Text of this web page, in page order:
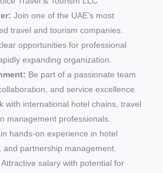
Join one of the UAE’s most
travel and tourism companies.
opportunities for professional
expanding organization.
Be part of a passionate team
and service excellence.
with international hotel chains, travel
management professionals.
hands-on experience in hotel
and partnership management.
Attractive salary with potential for